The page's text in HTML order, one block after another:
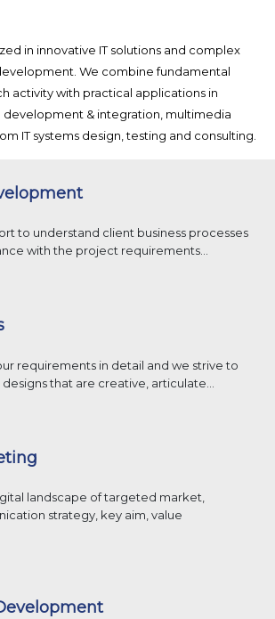
in innovative IT solutions and complex
We combine fundamental
activity with practical applications in
& integration, multimedia
IT systems design, testing and consulting.
to understand client business processes
with the project requirements...
requirements in detail and we strive to
that are creative, articulate...
landscape of targeted market,
strategy, key aim, value